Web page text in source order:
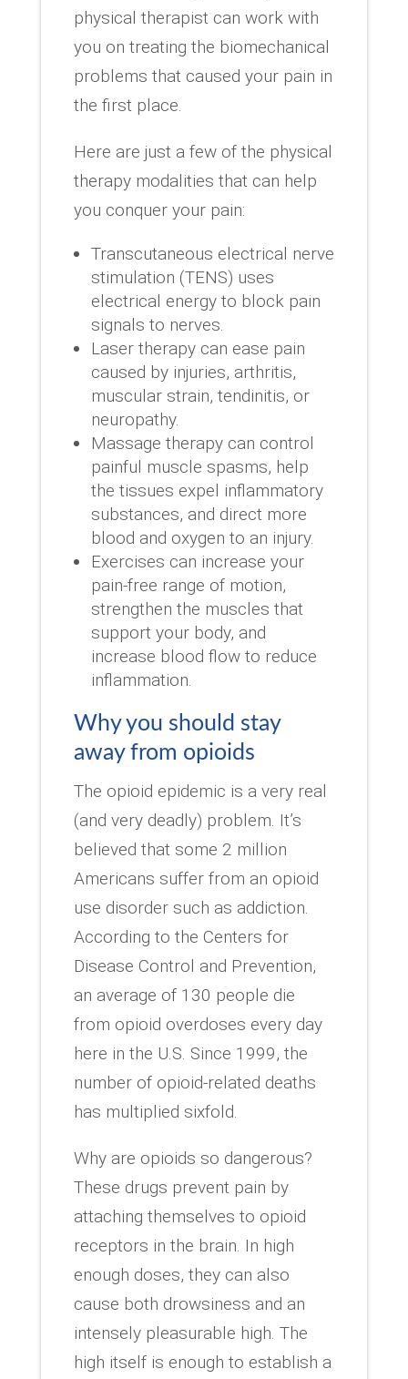
physical therapist can work with
you on treating the biomechanical
problems that caused your pain in
the first place.
Here are just a few of the physical
therapy modalities that can help
you conquer your pain:
Transcutaneous electrical nerve
stimulation (TENS) uses
electrical energy to block pain
signals to nerves.
Laser therapy can ease pain
caused by injuries, arthritis,
muscular strain, tendinitis, or
neuropathy.
Massage therapy can control
painful muscle spasms, help
the tissues expel inflammatory
substances, and direct more
blood and oxygen to an injury.
Exercises can increase your
pain-free range of motion,
strengthen the muscles that
support your body, and
increase blood flow to reduce
inflammation.
Why you should stay
away from opioids
The opioid epidemic is a very real
(and very deadly) problem. It’s
believed that some 2 million
Americans suffer from an opioid
use disorder such as addiction.
According to the Centers for
Disease Control and Prevention,
an average of 130 people die
from opioid overdoses every day
here in the U.S. Since 1999, the
number of opioid-related deaths
has multiplied sixfold.
Why are opioids so dangerous?
These drugs prevent pain by
attaching themselves to opioid
receptors in the brain. In high
enough doses, they can also
cause both drowsiness and an
intensely pleasurable high. The
high itself is enough to establish a